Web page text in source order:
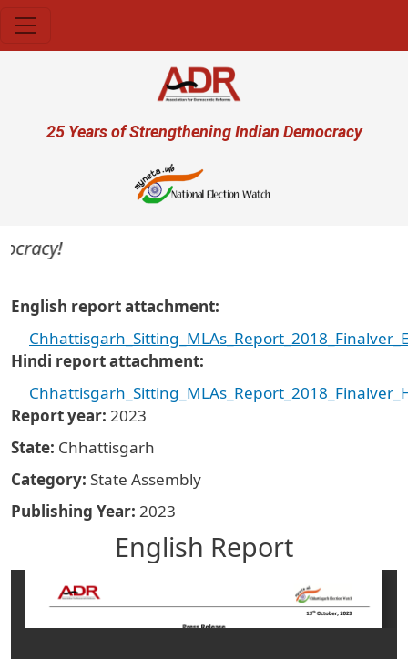
User account menu
25 Years of Strengthening Indian Democracy
English report attachment
Hindi report attachment
Report year 2023
State Chhattisgarh
Category State Assembly
Publishing Year 2023
English Report